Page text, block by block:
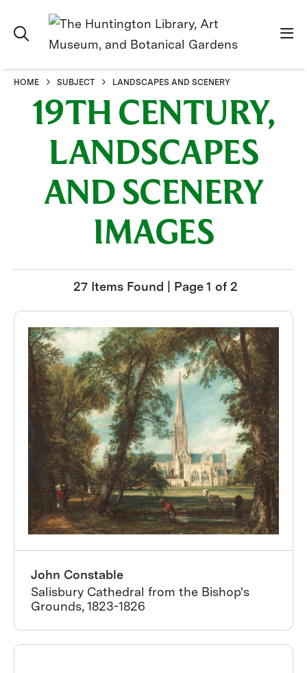
HOME SUBJECT LANDSCAPES AND SCENERY
19TH CENTURY,
LANDSCAPES
AND SCENERY
IMAGES
27 Items Found | Page 1 of 2
John Constable
Salisbury Cathedral from the Bishop's
Grounds, 1823-1826